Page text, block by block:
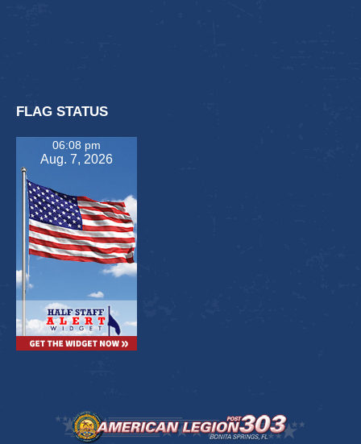
FLAG STATUS
06:08 pm
Aug. 7, 2026